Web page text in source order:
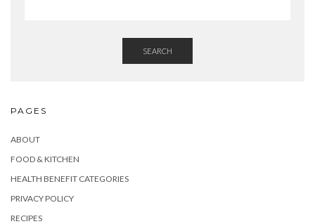
SEARCH
PAGES
ABOUT
FOOD & KITCHEN
HEALTH BENEFIT CATEGORIES
PRIVACY POLICY
RECIPES